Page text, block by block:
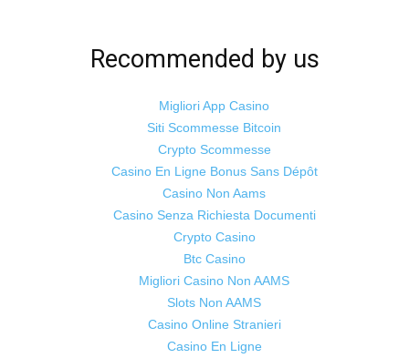
Recommended by us
Migliori App Casino
Siti Scommesse Bitcoin
Crypto Scommesse
Casino En Ligne Bonus Sans Dépôt
Casino Non Aams
Casino Senza Richiesta Documenti
Crypto Casino
Btc Casino
Migliori Casino Non AAMS
Slots Non AAMS
Casino Online Stranieri
Casino En Ligne